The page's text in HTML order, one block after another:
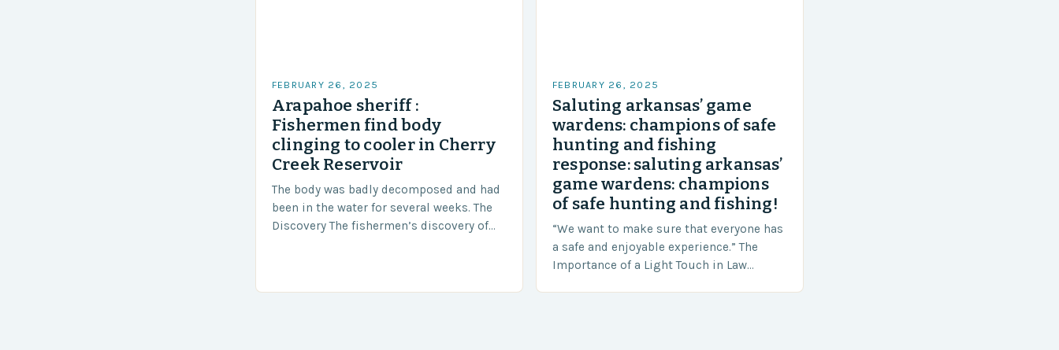
FEBRUARY 26, 2025
Arapahoe sheriff :
Fishermen find body
clinging to cooler in Cherry
Creek Reservoir
The body was badly decomposed and had
been in the water for several weeks. The
Discovery The fishermen’s discovery of
FEBRUARY 26, 2025
Saluting arkansas’ game
wardens: champions of safe
hunting and fishing
response: saluting arkansas’
game wardens: champions
of safe hunting and fishing!
“We want to make sure that everyone has
a safe and enjoyable experience.” The
Importance of a Light Touch in Law